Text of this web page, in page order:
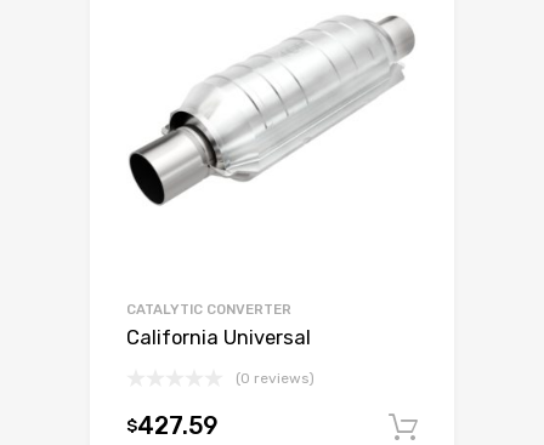
CATALYTIC CONVERTER
California Universal
(0 reviews)
$427.59